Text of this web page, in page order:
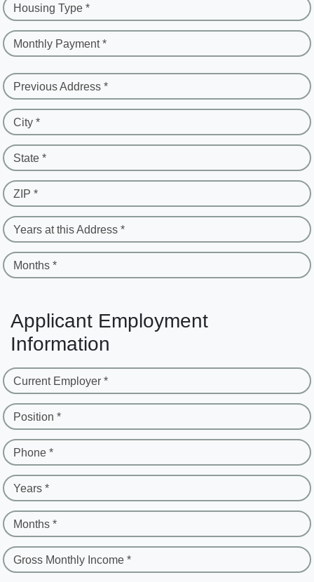
Housing Type *
Monthly Payment *
Previous Address *
City *
State *
ZIP *
Years at this Address *
Months *
Applicant Employment
Information
Current Employer *
Position *
Phone *
Years *
Months *
Gross Monthly Income *